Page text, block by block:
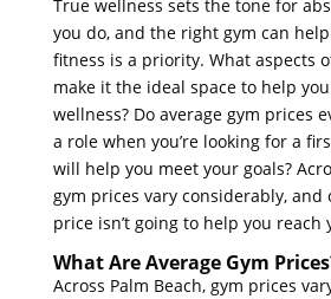
True wellness sets the tone for
you do, and the right gym can
fitness is a priority. What aspects
make it the ideal space to help
wellness? Do average gym prices
a role when you’re looking for a
will help you meet your goals?
gym prices vary considerably, and
price isn’t going to help you reach
What Are Average Gym
Across Palm Beach, gym prices